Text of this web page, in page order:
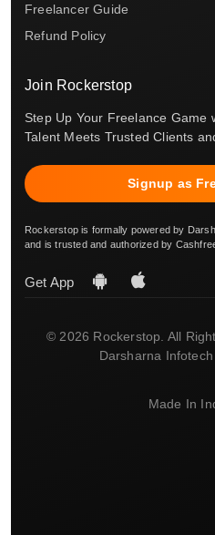
Freelancer Guide
Refund Policy
Join Rockerstop
Step Up Your Freelance Game
Talent Meets Trusted Clients
Signup as
Rockerstop is formally powered by
and is trusted and authorized by
Get App
© 2026 Rockerstop. All
Darsharna
Made In